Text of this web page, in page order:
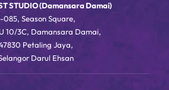
STUDIO (Damansara Damai)
085, Season Square,
10/3C, Damansara Damai,
Petaling Jaya,
Darul Ehsan